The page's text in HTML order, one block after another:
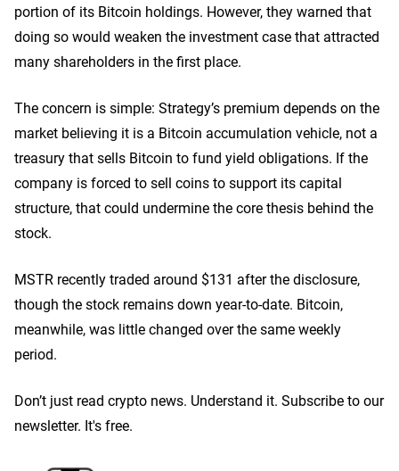
portion of its Bitcoin holdings. However, they warned that
doing so would weaken the investment case that attracted
many shareholders in the first place.
The concern is simple: Strategy’s premium depends on the
market believing it is a Bitcoin accumulation vehicle, not a
treasury that sells Bitcoin to fund yield obligations. If the
company is forced to sell coins to support its capital
structure, that could undermine the core thesis behind the
stock.
MSTR recently traded around $131 after the disclosure,
though the stock remains down year-to-date. Bitcoin,
meanwhile, was little changed over the same weekly
period.
Don’t just read crypto news. Understand it. Subscribe to our
newsletter. It's free.